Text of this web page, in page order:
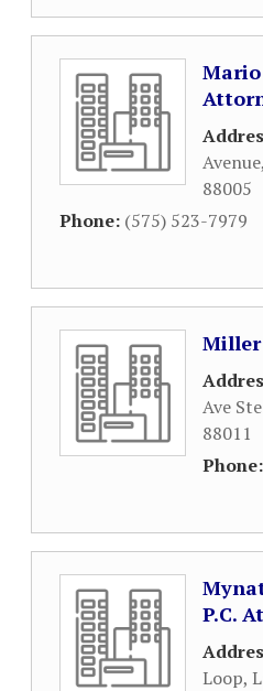
Mario
Avenue,
88005
Phone: (575) 523-7979
Miller
Ave
88011
Phone:
P.C.
Loop,